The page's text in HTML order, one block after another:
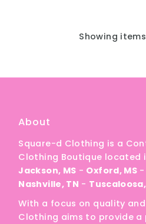
Showing
About
Square-d Clothing is a
Clothing Boutique located
Jackson, MS - Oxford, MS -
Nashville, TN - Tuscaloosa,
With a focus on quality
Clothing aims to provide a